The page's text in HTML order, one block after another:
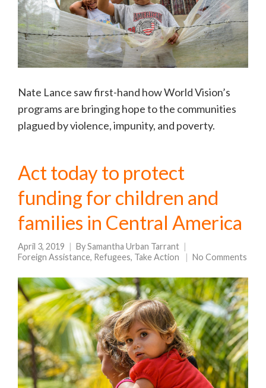
Nate Lance saw first-hand how World Vision’s
programs are bringing hope to the communities
plagued by violence, impunity, and poverty.
Act today to protect
funding for children and
families in Central America
April 3, 2019 BySamantha Urban Tarrant
Foreign Assistance, Refugees, Take Action No Comments